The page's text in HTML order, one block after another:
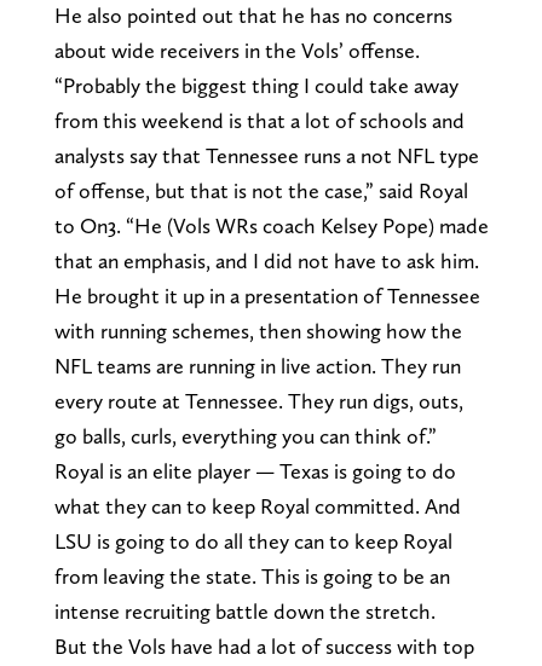
He also pointed out that he has no concerns
about wide receivers in the Vols’ offense.
“Probably the biggest thing I could take away
from this weekend is that a lot of schools and
analysts say that Tennessee runs a not NFL type
of offense, but that is not the case,” said Royal
to On3. “He (Vols WRs coach Kelsey Pope) made
that an emphasis, and I did not have to ask him.
He brought it up in a presentation of Tennessee
with running schemes, then showing how the
NFL teams are running in live action. They run
every route at Tennessee. They run digs, outs,
go balls, curls, everything you can think of.”
Royal is an elite player — Texas is going to do
what they can to keep Royal committed. And
LSU is going to do all they can to keep Royal
from leaving the state. This is going to be an
intense recruiting battle down the stretch.
But the Vols have had a lot of success with top